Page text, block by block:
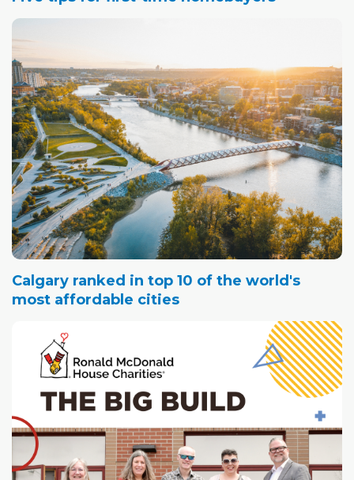
Calgary ranked in top 10 of the world's
most affordable cities